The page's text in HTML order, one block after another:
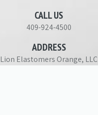
CALL US
409-924-4500
ADDRESS
Lion Elastomers Orange, LLC